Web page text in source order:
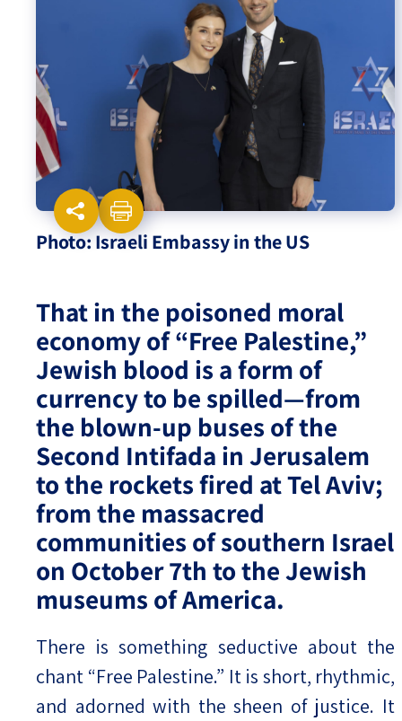
Israel-China Relations
Photo: Israeli Embassy in the US
That in the poisoned moral
economy of “Free Palestine,”
Jewish blood is a form of
currency to be spilled—from
the blown-up buses of the
Second Intifada in Jerusalem
to the rockets fired at Tel Aviv;
from the massacred
communities of southern Israel
on October 7th to the Jewish
museums of America.
There is something seductive about the
chant “Free Palestine.” It is short, rhythmic,
and adorned with the sheen of justice. It